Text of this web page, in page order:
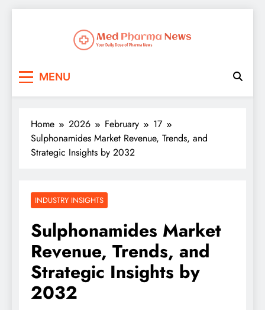
MENU
Home 2026 February
17
Sulphonamides Market Revenue, Trends, and
Strategic Insights by 2032
INDUSTRY INSIGHTS
Sulphonamides Market
Revenue, Trends, and
Strategic Insights by
2032